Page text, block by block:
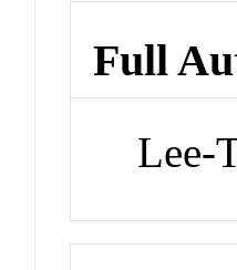
Full
Lee-